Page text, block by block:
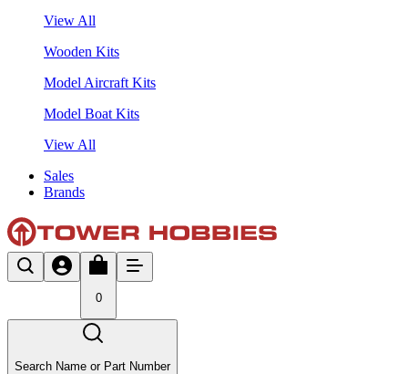
View All
Wooden Kits
Model Aircraft Kits
Model Boat Kits
View All
Sales
Brands
0
Search Name or Part Number